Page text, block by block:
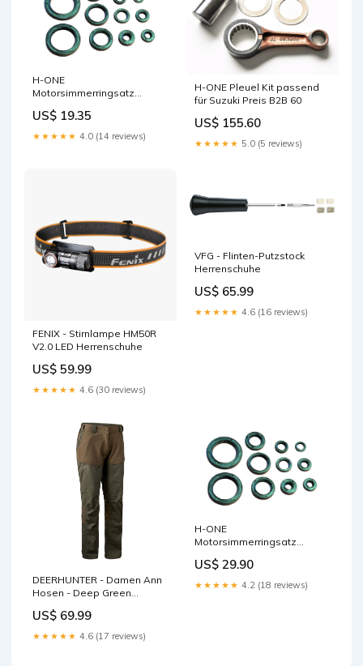
H-ONE
Motorsimmerringsatz
Ketten
US$ 19.35
★★★★★ 4.0 (14 reviews)
H-ONE Pleuel Kit passend
für Suzuki Preis B2B 60
US$ 155.60
★★★★★ 5.0 (5 reviews)
FENIX - Stirnlampe HM50R
V2.0 LED Herrenschuhe
US$ 59.99
★★★★★ 4.6 (30 reviews)
VFG - Flinten-Putzstock
Herrenschuhe
US$ 65.99
★★★★★ 4.6 (16 reviews)
DEERHUNTER - Damen Ann
Hosen - Deep Green
US$ 69.99
★★★★★ 4.6 (17 reviews)
H-ONE
Motorsimmerringsatz
Bremsscheiben
US$ 29.90
★★★★★ 4.2 (18 reviews)